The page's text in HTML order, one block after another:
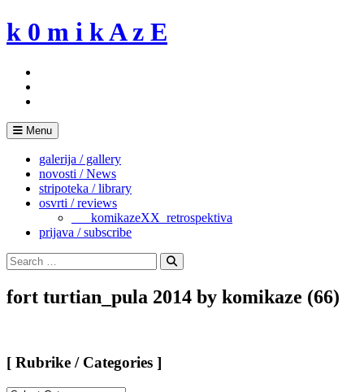
Skip
to
k 0 m i k A z E
Menu
galerija / gallery
novosti / News
stripoteka / library
osvrti / reviews
___komikazeXX_retrospektiva
prijava / subscribe
Search
for:
Search
fort turtian_pula 2014 by komikaze (66)
[ Rubrike / Categories ]